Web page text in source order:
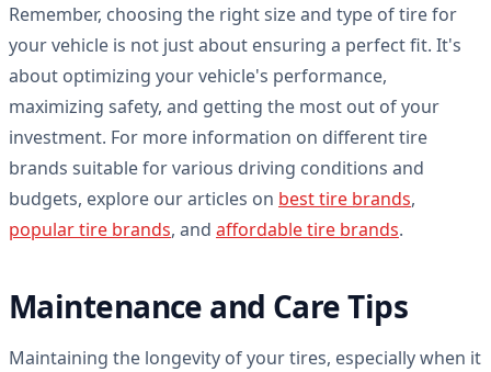
Remember, choosing the right size and type of tire for
your vehicle is not just about ensuring a perfect fit. It's
about optimizing your vehicle's performance,
maximizing safety, and getting the most out of your
investment. For more information on different tire
brands suitable for various driving conditions and
budgets, explore our articles on best tire brands,
popular tire brands, and affordable tire brands.
Maintenance and Care Tips
Maintaining the longevity of your tires, especially when it